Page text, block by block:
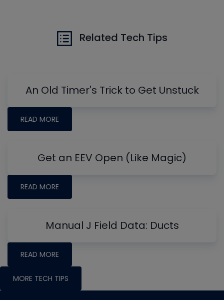
Related Tech Tips
An Old Timer's Trick to Get Unstuck
READ MORE
Get an EEV Open (Like Magic)
READ MORE
Manual J Field Data: Ducts
READ MORE
MORE TECH TIPS